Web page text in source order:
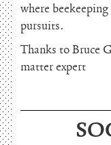
where
pursuits.
Thanks to Bruce
matter expert
Charles Thomson and